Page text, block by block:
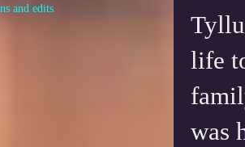
life
was
and edits